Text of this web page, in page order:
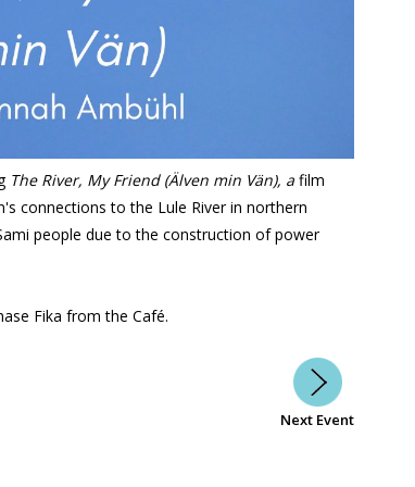
The River, My Friend (Älven min Vän), a film
connections to the Lule River in northern
people due to the construction of power
Fika from the Café.
Next Event